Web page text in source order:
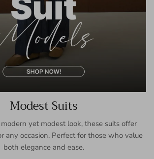
Modest Suits
yet modest look, these suits offer
any occasion. Perfect for those who value
both elegance and ease.